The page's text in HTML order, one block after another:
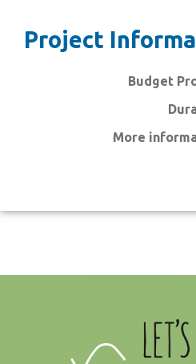
Project
Budget
More